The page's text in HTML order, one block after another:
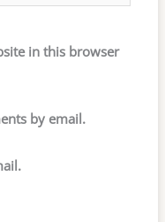
in this browser
by email.